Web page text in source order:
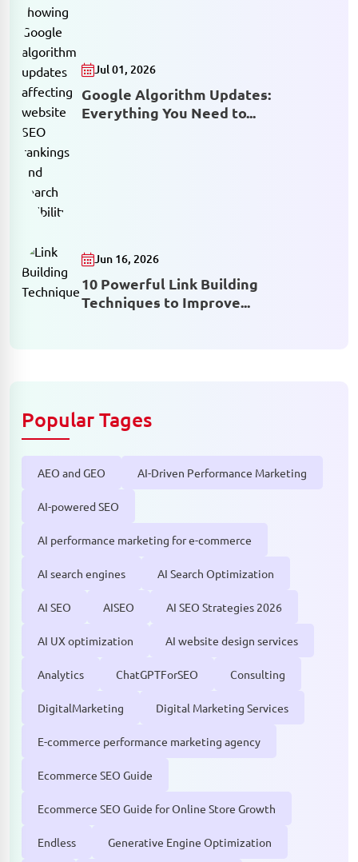
Jul 01, 2026
Google Algorithm Updates:
Everything You Need to...
Jun 16, 2026
10 Powerful Link Building
Techniques to Improve...
Popular Tages
AEO and GEO AI-Driven Performance Marketing
AI-powered SEO
AI performance marketing for e-commerce
AI search engines AI Search Optimization
AI SEO AISEO AI SEO Strategies 2026
AI UX optimization AI website design services
Analytics ChatGPTForSEO Consulting
DigitalMarketing Digital Marketing Services
E-commerce performance marketing agency
Ecommerce SEO Guide
Ecommerce SEO Guide for Online Store Growth
Endless Generative Engine Optimization